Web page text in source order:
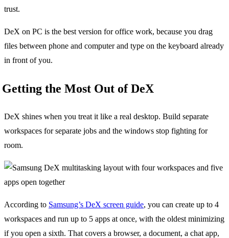
trust.
DeX on PC is the best version for office work, because you drag
files between phone and computer and type on the keyboard already
in front of you.
Getting the Most Out of DeX
DeX shines when you treat it like a real desktop. Build separate
workspaces for separate jobs and the windows stop fighting for
room.
According to Samsung’s DeX screen guide, you can create up to 4
workspaces and run up to 5 apps at once, with the oldest minimizing
if you open a sixth. That covers a browser, a document, a chat app,